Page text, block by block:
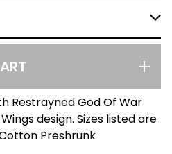
Restrayned God Of War
design. Sizes listed are
Cotton Preshrunk